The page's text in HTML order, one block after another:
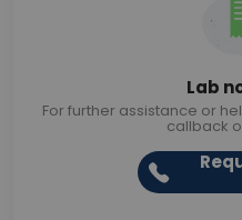
Lab
For further assistance or
callback